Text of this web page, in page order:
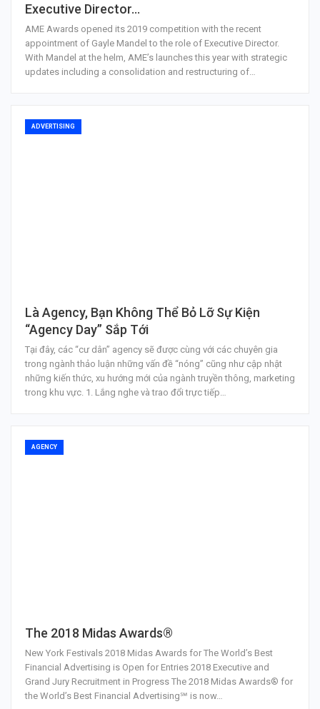
Executive Director…
AME Awards opened its 2019 competition with the recent
appointment of Gayle Mandel to the role of Executive Director.
With Mandel at the helm, AME’s launches this year with strategic
updates including a consolidation and restructuring of…
ADVERTISING
Là Agency, Bạn Không Thể Bỏ Lỡ Sự Kiện
“Agency Day” Sắp Tới
Tại đây, các “cư dân” agency sẽ được cùng với các chuyên gia
trong ngành thảo luận những vấn đề “nóng” cũng như cập nhật
những kiến thức, xu hướng mới của ngành truyền thông, marketing
trong khu vực. 1. Lắng nghe và trao đổi trực tiếp…
AGENCY
The 2018 Midas Awards®
New York Festivals 2018 Midas Awards for The World’s Best
Financial Advertising is Open for Entries 2018 Executive and
Grand Jury Recruitment in Progress The 2018 Midas Awards® for
the World’s Best Financial Advertising℠ is now…